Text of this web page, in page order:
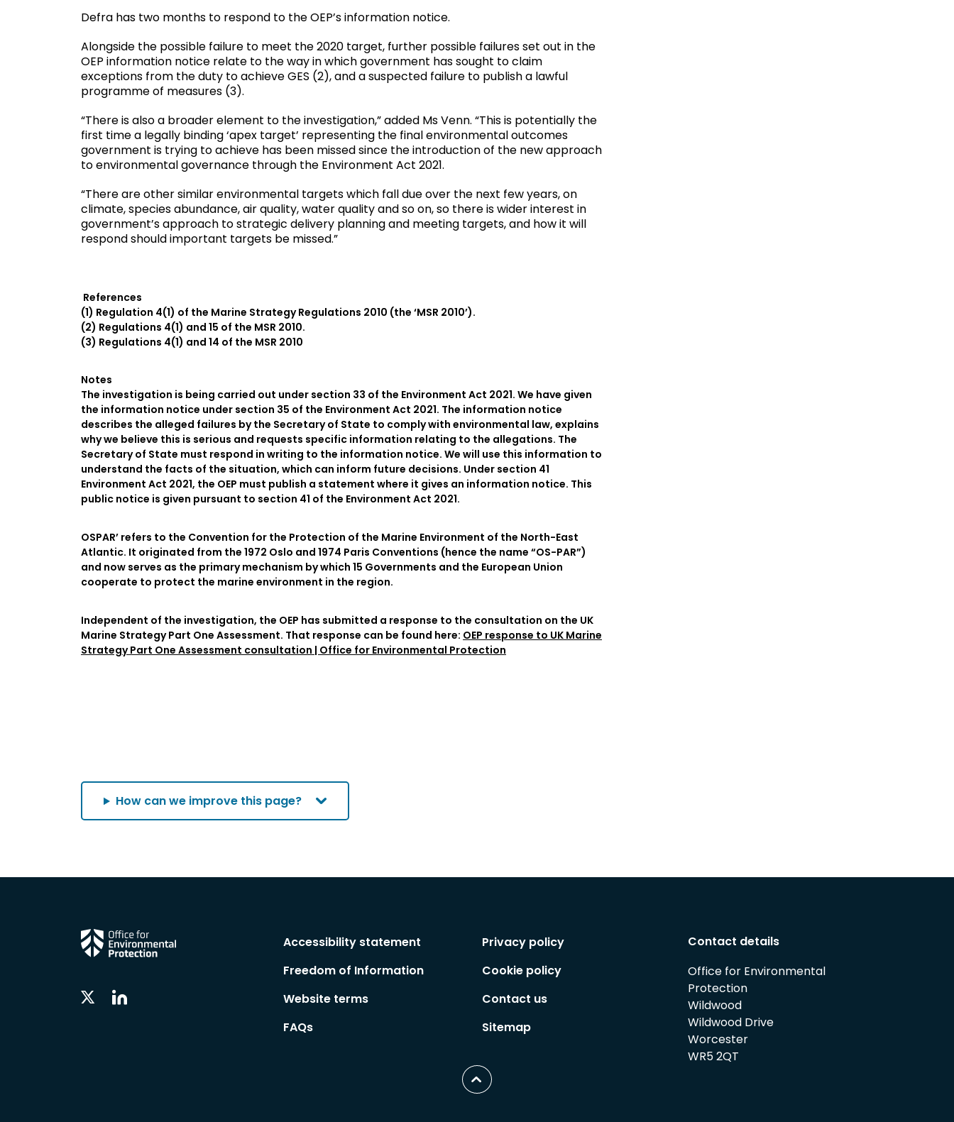
Defra has two months to respond to the OEP’s information notice.
Alongside the possible failure to meet the 2020 target, further possible failures set out in the
OEP information notice relate to the way in which government has sought to claim
exceptions from the duty to achieve GES (2), and a suspected failure to publish a lawful
programme of measures (3).
“There is also a broader element to the investigation,” added Ms Venn. “This is potentially the
first time a legally binding ‘apex target’ representing the final environmental outcomes
government is trying to achieve has been missed since the introduction of the new approach
to environmental governance through the Environment Act 2021.
“There are other similar environmental targets which fall due over the next few years, on
climate, species abundance, air quality, water quality and so on, so there is wider interest in
government’s approach to strategic delivery planning and meeting targets, and how it will
respond should important targets be missed.”
References
(1) Regulation 4(1) of the Marine Strategy Regulations 2010 (the ‘MSR 2010’).
(2) Regulations 4(1) and 15 of the MSR 2010.
(3) Regulations 4(1) and 14 of the MSR 2010
Notes
The investigation is being carried out under section 33 of the Environment Act 2021. We have given
the information notice under section 35 of the Environment Act 2021. The information notice
describes the alleged failures by the Secretary of State to comply with environmental law, explains
why we believe this is serious and requests specific information relating to the allegations. The
Secretary of State must respond in writing to the information notice. We will use this information to
understand the facts of the situation, which can inform future decisions. Under section 41
Environment Act 2021, the OEP must publish a statement where it gives an information notice. This
public notice is given pursuant to section 41 of the Environment Act 2021.
OSPAR’ refers to the Convention for the Protection of the Marine Environment of the North-East
Atlantic. It originated from the 1972 Oslo and 1974 Paris Conventions (hence the name “OS-PAR”)
and now serves as the primary mechanism by which 15 Governments and the European Union
cooperate to protect the marine environment in the region.
Independent of the investigation, the OEP has submitted a response to the consultation on the UK
Marine Strategy Part One Assessment. That response can be found here: OEP response to UK Marine
Strategy Part One Assessment consultation | Office for Environmental Protection
How can we improve this page?
Twitter
Accessibility statement
Freedom of Information
Website terms
FAQs
Privacy policy
Cookie policy
Contact us
Sitemap
Contact details
Office for Environmental
Protection
Wildwood
Wildwood Drive
Worcester
WR5 2QT
Scroll
to